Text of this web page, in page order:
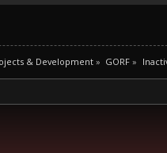
& Development» GORF »